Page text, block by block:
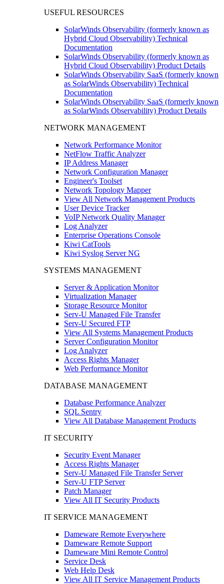
USEFUL RESOURCES
SolarWinds Observability (formerly known as
Hybrid Cloud Observability) Technical
Documentation
SolarWinds Observability (formerly known as
Hybrid Cloud Observability) Product Details
SolarWinds Observability SaaS (formerly known
as SolarWinds Observability) Technical
Documentation
SolarWinds Observability SaaS (formerly known
as SolarWinds Observability) Product Details
NETWORK MANAGEMENT
Network Performance Monitor
NetFlow Traffic Analyzer
IP Address Manager
Network Configuration Manager
Engineer's Toolset
Network Topology Mapper
View All Network Management Products
User Device Tracker
VoIP Network Quality Manager
Log Analyzer
Enterprise Operations Console
Kiwi CatTools
Kiwi Syslog Server NG
SYSTEMS MANAGEMENT
Server & Application Monitor
Virtualization Manager
Storage Resource Monitor
Serv-U Managed File Transfer
Serv-U Secured FTP
View All Systems Management Products
Server Configuration Monitor
Log Analyzer
Access Rights Manager
Web Performance Monitor
DATABASE MANAGEMENT
Database Performance Analyzer
SQL Sentry
View All Database Management Products
IT SECURITY
Security Event Manager
Access Rights Manager
Serv-U Managed File Transfer Server
Serv-U FTP Server
Patch Manager
View All IT Security Products
IT SERVICE MANAGEMENT
Dameware Remote Everywhere
Dameware Remote Support
Dameware Mini Remote Control
Service Desk
Web Help Desk
View All IT Service Management Products